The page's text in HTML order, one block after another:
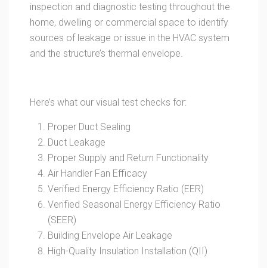
inspection and diagnostic testing throughout the
home, dwelling or commercial space to identify
sources of leakage or issue in the HVAC system
and the structure’s thermal envelope.
Here’s what our visual test checks for:
Proper Duct Sealing
Duct Leakage
Proper Supply and Return Functionality
Air Handler Fan Efficacy
Verified Energy Efficiency Ratio (EER)
Verified Seasonal Energy Efficiency Ratio
(SEER)
Building Envelope Air Leakage
High-Quality Insulation Installation (QII)